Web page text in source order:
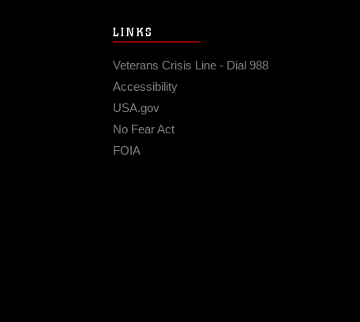
LINKS
Veterans Crisis Line - Dial 988
Accessibility
USA.gov
No Fear Act
FOIA